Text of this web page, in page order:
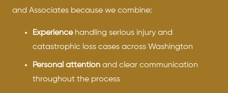
and Associates because we combine:
Experiencehandling serious injury and
catastrophic loss cases across Washington
Personal attention and clear communication
throughout the process